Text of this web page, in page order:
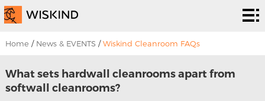
Cleanroom
System
EPC
Services
Solutions
Projects
Home / News & EVENTS /Wiskind Cleanroom FAQs
What sets hardwall cleanrooms apart from
softwall cleanrooms?